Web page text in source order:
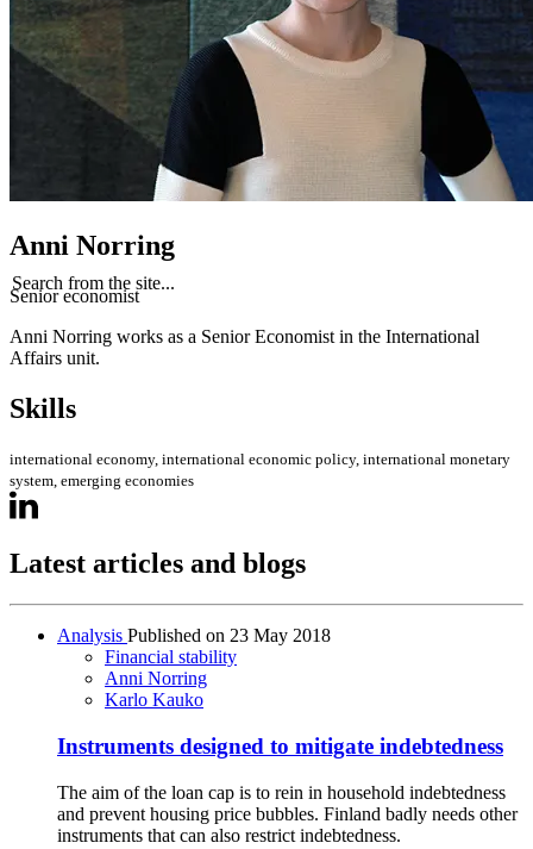
Search from the site...
Anni Norring
Senior economist
Anni Norring works as a Senior Economist in the International
Affairs unit.
Skills
international economy, international economic policy, international monetary
system, emerging economies
Latest articles and blogs
Analysis Published on 23 May 2018
Financial stability
Anni Norring
Karlo Kauko
Instruments designed to mitigate indebtedness
The aim of the loan cap is to rein in household indebtedness
and prevent housing price bubbles. Finland badly needs other
instruments that can also restrict indebtedness.